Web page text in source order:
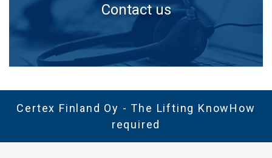
Contact us
Certex Finland Oy - The Lifting KnowHow
required